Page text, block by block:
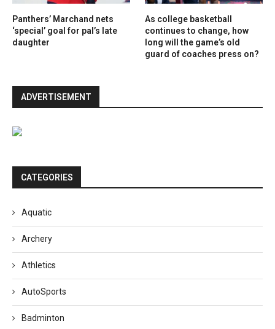
Panthers’ Marchand nets
‘special’ goal for pal’s late
daughter
As college basketball
continues to change, how
long will the game’s old
guard of coaches press on?
ADVERTISEMENT
CATEGORIES
Aquatic
Archery
Athletics
AutoSports
Badminton